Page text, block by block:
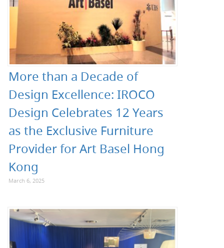
More than a Decade of
Design Excellence: IROCO
Design Celebrates 12 Years
as the Exclusive Furniture
Provider for Art Basel Hong
Kong
March 6, 2025